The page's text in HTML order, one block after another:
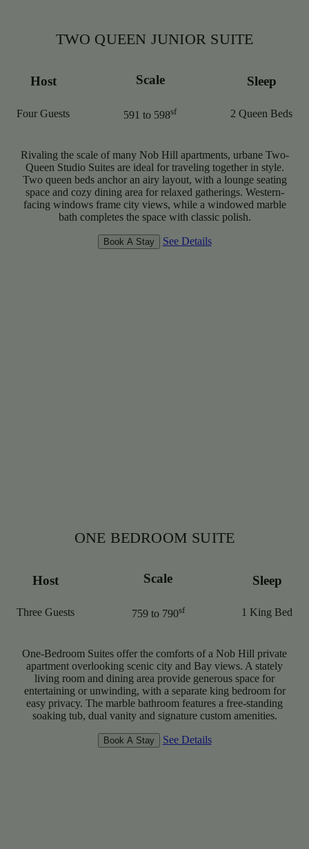
TWO QUEEN JUNIOR SUITE
Host
Four Guests
Scale
591 to 598sf
Sleep
2 Queen Beds
Rivaling the scale of many Nob Hill apartments, urbane Two-
Queen Studio Suites are ideal for traveling together in style.
Two queen beds anchor an airy layout, with a lounge seating
space and cozy dining area for relaxed gatherings. Western-
facing windows frame city views, while a windowed marble
bath completes the space with classic polish.
Book A Stay See Details
ONE BEDROOM SUITE
Host
Three Guests
Scale
759 to 790sf
Sleep
1 King Bed
One-Bedroom Suites offer the comforts of a Nob Hill private
apartment overlooking scenic city and Bay views. A stately
living room and dining area provide generous space for
entertaining or unwinding, with a separate king bedroom for
easy privacy. The marble bathroom features a free-standing
soaking tub, dual vanity and signature custom amenities.
Book A Stay See Details